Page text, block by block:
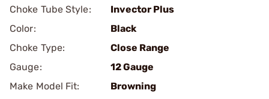
Choke Tube Style:
Invector Plus
Color:
Black
Choke Type:
Close Range
Gauge:
12 Gauge
Make Model Fit:
Browning